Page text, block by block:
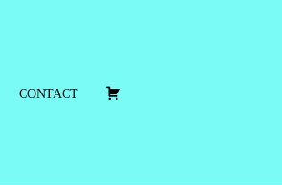
CONTACT